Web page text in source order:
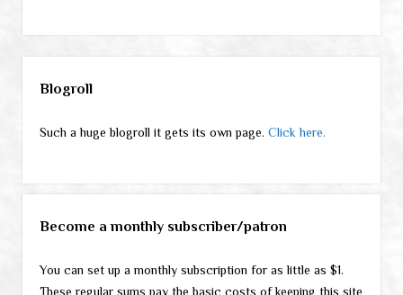
Blogroll
Such a huge blogroll it gets its own page. Click here.
Become a monthly subscriber/patron
You can set up a monthly subscription for as little as $1.
These regular sums pay the basic costs of keeping this site